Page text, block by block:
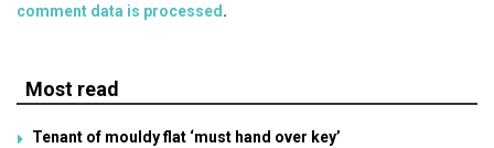
comment data is processed .
Most read
Tenant of mouldy flat ‘must hand over key’